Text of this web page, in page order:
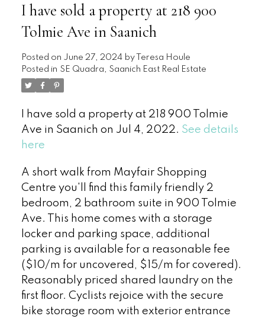
I have sold a property at 218 900
Tolmie Ave in Saanich
Posted on June 27, 2024 by
Teresa Houle
Posted in SE Quadra, Saanich East Real Estate
I have sold a property at 218 900 Tolmie
Ave in Saanich on Jul 4, 2022. See details
here
A short walk from Mayfair Shopping
Centre you'll find this family friendly 2
bedroom, 2 bathroom suite in 900 Tolmie
Ave. This home comes with a storage
locker and parking space, additional
parking is available for a reasonable fee
($10/m for uncovered, $15/m for covered).
Reasonably priced shared laundry on the
first floor. Cyclists rejoice with the secure
bike storage room with exterior entrance